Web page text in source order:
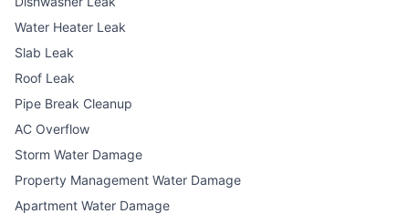
Water Heater Leak
Slab Leak
Roof Leak
Pipe Break Cleanup
AC Overflow
Storm Water Damage
Property Management Water Damage
Apartment Water Damage